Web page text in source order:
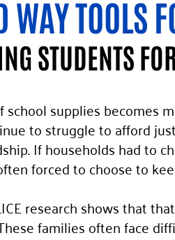
WAY TOOLS
STUDENTS
school supplies becomes
to struggle to afford
If households had to
forced to choose to
research shows that
families often face